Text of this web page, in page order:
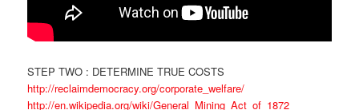
STEP TWO : DETERMINE TRUE COSTS
http://reclaimdemocracy.org/corporate_welfare/
http://en.wikipedia.org/wiki/General_Mining_Act_of_1872